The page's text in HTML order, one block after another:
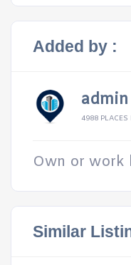
Added by :
admin
4988 PLACES
Own or work
Similar